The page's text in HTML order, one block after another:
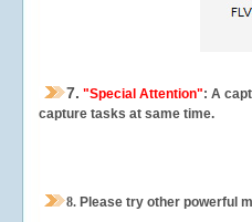
7. "Special Attention": A
capture tasks at same time.
8. Please try other powerful